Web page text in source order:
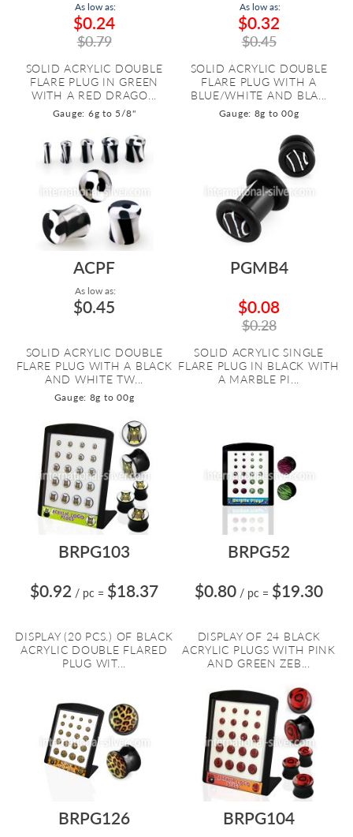
As low as:
$0.24
$0.79
SOLID ACRYLIC DOUBLE
FLARE PLUG IN GREEN
WITH A RED DRAGO...
Gauge: 6g to 5/8"
As low as:
$0.32
$0.45
SOLID ACRYLIC DOUBLE
FLARE PLUG WITH A
BLUE/WHITE AND BLA...
Gauge: 8g to 00g
ACPF
As low as:
$0.45
SOLID ACRYLIC DOUBLE
FLARE PLUG WITH A BLACK
AND WHITE TW...
Gauge: 8g to 00g
PGMB4
$0.08
$0.28
SOLID ACRYLIC SINGLE
FLARE PLUG IN BLACK WITH
A MARBLE PI...
BRPG103
$0.92 / pc = $18.37
DISPLAY (20 PCS.) OF BLACK
ACRYLIC DOUBLE FLARED
PLUG WIT...
BRPG52
$0.80 / pc = $19.30
DISPLAY OF 24 BLACK
ACRYLIC PLUGS WITH PINK
AND GREEN ZEB...
BRPG126
BRPG104